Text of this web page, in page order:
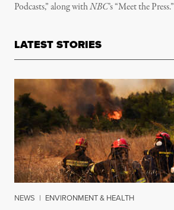
Podcasts,” along withNBC’s “Meet the Press.”
LATEST STORIES
NEWS | ENVIRONMENT & HEALTH